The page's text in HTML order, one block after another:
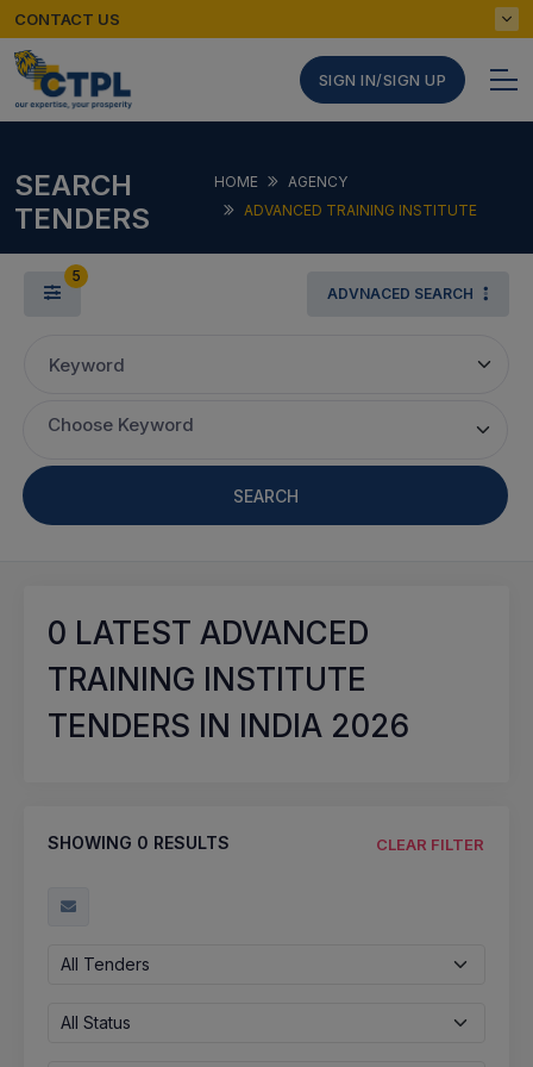
CONTACT US
SIGN IN/SIGN UP
SEARCH
TENDERS
HOME
AGENCY
ADVANCED TRAINING INSTITUTE
5
ADVNACED SEARCH
Keyword
Choose Keyword
SEARCH
0 LATEST ADVANCED
TRAINING INSTITUTE
TENDERS IN INDIA 2026
SHOWING 0 RESULTS CLEAR FILTER
All Tenders
All Status